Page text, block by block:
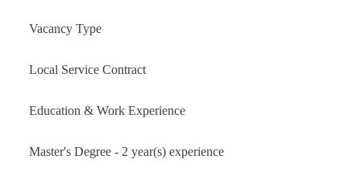
Vacancy Type
Local Service Contract
Education & Work Experience
Master's Degree - 2 year(s) experience